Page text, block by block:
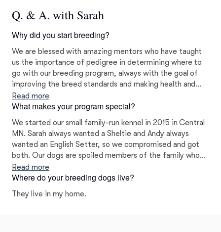
Q. & A. with Sarah
Why did you start breeding?
We are blessed with amazing mentors who have taught
us the importance of pedigree in determining where to
go with our breeding program, always with the goal of
improving the breed standards and making health and
temperament priorities. We have spent hours analyzing
pedigrees and want to breed dogs that have fabulous
Read more
What makes your program special?
We started our small family-run kennel in 2015 in Central
MN. Sarah always wanted a Sheltie and Andy always
wanted an English Setter, so we compromised and got
both. Our dogs are spoiled members of the family who
run our home, and health is always the top priority.
Read more
Where do your breeding dogs live?
They live in my home.